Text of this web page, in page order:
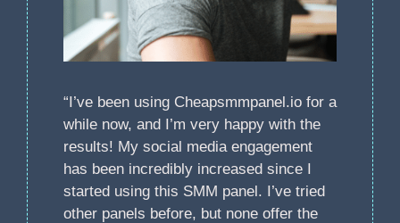
“I’ve been using Cheapsmmpanel.io for a
while now, and I’m very happy with the
results! My social media engagement
has been incredibly increased since I
started using this SMM panel. I’ve tried
other panels before, but none offer the